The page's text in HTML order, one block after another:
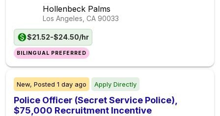
Hollenbeck Palms
Los Angeles, CA 90033
$21.52-$24.50/hr
BILINGUAL PREFERRED
New, Posted 1 day ago Apply Directly
Police Officer (Secret Service Police),
$75,000 Recruitment Incentive